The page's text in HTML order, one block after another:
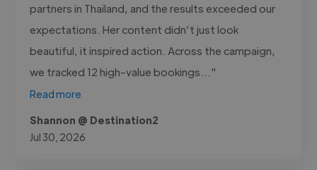
partners in Thailand, and the results exceeded our
expectations. Her content didn’t just look
beautiful, it inspired action. Across the campaign,
we tracked 12 high-value bookings..."
Read more
Shannon @ Destination2
Jul 30, 2026